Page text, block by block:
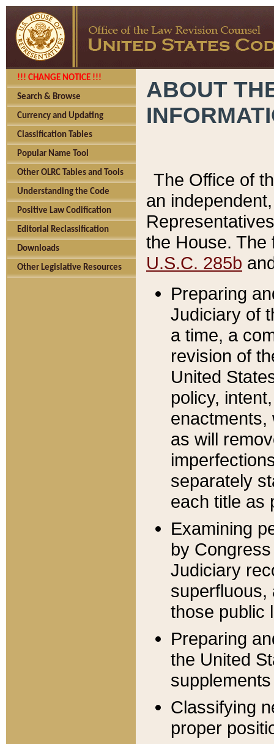
!!! CHANGE NOTICE !!!
Search & Browse
Currency and Updating
Classification Tables
Popular Name Tool
Other OLRC Tables and Tools
Understanding the Code
Positive Law Codification
Editorial Reclassification
Downloads
Other Legislative Resources
ABOUT
The Office of
an
the House.
U.S.C. 285b
Preparing
Judiciary of
a time, a
revision of
United
policy,
enactments,
as will
separately
each title as
Examining
by
Judiciary
superfluous,
those public
Preparing
the United
Classifying
proper